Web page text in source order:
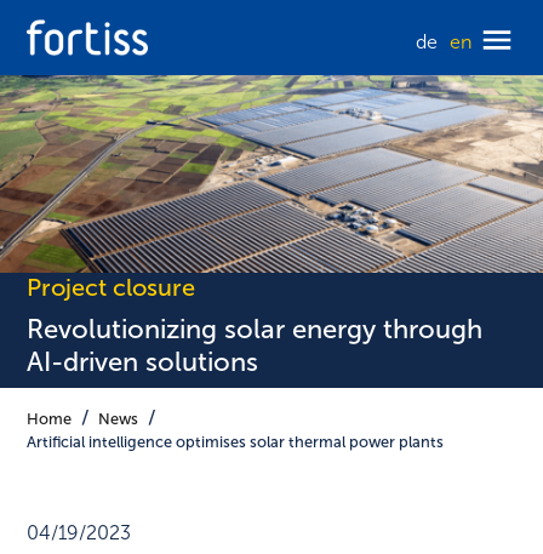
de en
Project closure
Revolutionizing solar energy through
AI-driven solutions
Home
News
Artificial intelligence optimises solar thermal power plants
04/19/2023